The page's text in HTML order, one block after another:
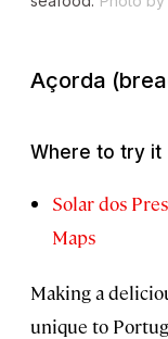
Açorda
Where to try it
Solar dos
Maps
Making a
unique to